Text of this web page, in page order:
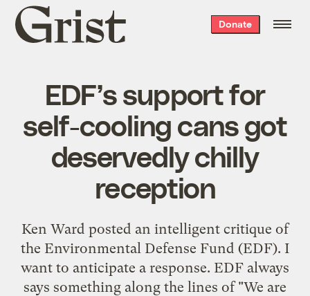
Grist
home
Donate
EDF’s support for
self-cooling cans got
deservedly chilly
reception
Ken Ward posted an intelligent critique of
the Environmental Defense Fund (EDF). I
want to anticipate a response. EDF always
says something along the lines of "We are